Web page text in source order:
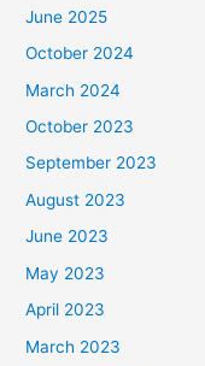
June 2025
October 2024
March 2024
October 2023
September 2023
August 2023
June 2023
May 2023
April 2023
March 2023